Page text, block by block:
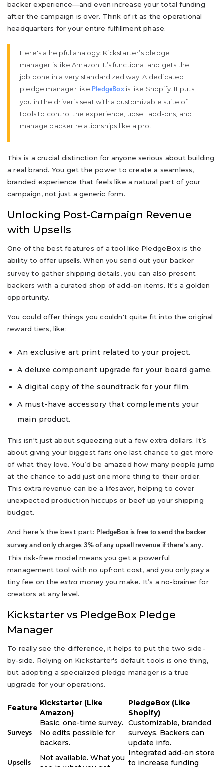
backer experience—and even increase your total funding
after the campaign is over. Think of it as the operational
headquarters for your entire fulfillment phase.
Here's a helpful analogy: Kickstarter’s pledge
manager is like Amazon. It’s functional and gets the
job done in a very standardized way. A dedicated
pledge manager like PledgeBoxis like Shopify. It puts
you in the driver’s seat with a customizable suite of
tools to control the experience, upsell add-ons, and
manage backer relationships like a pro.
This is a crucial distinction for anyone serious about building
a real brand. You get the power to create a seamless,
branded experience that feels like a natural part of your
campaign, not just a generic form.
Unlocking Post-Campaign Revenue
with Upsells
One of the best features of a tool like PledgeBox is the
ability to offerupsells. When you send out your backer
survey to gather shipping details, you can also present
backers with a curated shop of add-on items. It's a golden
opportunity.
You could offer things you couldn't quite fit into the original
reward tiers, like:
An exclusive art print related to your project.
A deluxe component upgrade for your board game.
A digital copy of the soundtrack for your film.
A must-have accessory that complements your
main product.
This isn't just about squeezing out a few extra dollars. It’s
about giving your biggest fans one last chance to get more
of what they love. You’d be amazed how many people jump
at the chance to add just one more thing to their order.
This extra revenue can be a lifesaver, helping to cover
unexpected production hiccups or beef up your shipping
budget.
And here’s the best part: PledgeBox is free to send the backer
survey and only charges 3% of any upsell revenue if there's any.
This risk-free model means you get a powerful
management tool with no upfront cost, and you only pay a
tiny fee on theextra money you make. It’s a no-brainer for
creators at any level.
Kickstarter vs PledgeBox Pledge
Manager
To really see the difference, it helps to put the two side-
by-side. Relying on Kickstarter's default tools is one thing,
but adopting a specialized pledge manager is a true
upgrade for your operations.
Feature
Kickstarter (Like
Amazon)
PledgeBox (Like
Shopify)
Surveys
Basic, one-time survey.
No edits possible for
backers.
Customizable, branded
surveys. Backers can
update info.
Upsells
Not available. What you
Integrated add-on store
to increase funding